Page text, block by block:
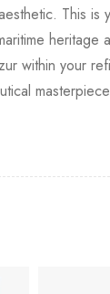
This is
heritage
within your